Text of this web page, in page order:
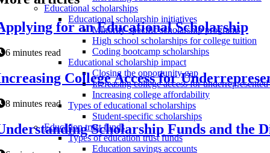
Educational scholarships
Educational scholarship initiatives
Minority-specific scholarship programs
High school scholarships for college tuition
Coding bootcamp scholarships
Educational scholarship impact
Closing the opportunity gap
Increasing college access for
Increasing college affordability
Types of educational scholarships
Student-specific scholarships
Education trust funds
Types of education trust funds
Education savings accounts
for an Educational Scholarship
6 minutes read
College Access for
8 minutes read
Scholarship Funds and the